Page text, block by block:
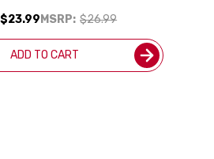
MSRP: $26.99
$23.99
ADD TO CART